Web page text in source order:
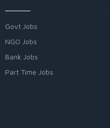
Govt Jobs
NGO Jobs
Bank Jobs
Part Time Jobs